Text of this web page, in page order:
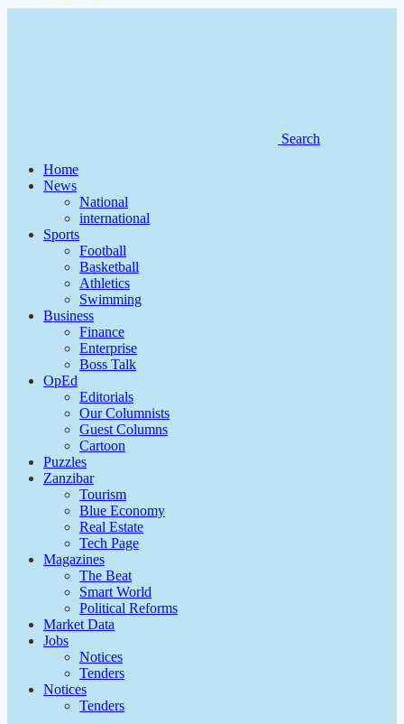
Search
Home
News
National
international
Sports
Football
Basketball
Athletics
Swimming
Business
Finance
Enterprise
Boss Talk
OpEd
Editorials
Our Columnists
Guest Columns
Cartoon
Puzzles
Zanzibar
Tourism
Blue Economy
Real Estate
Tech Page
Magazines
The Beat
Smart World
Political Reforms
Market Data
Jobs
Notices
Tenders
Notices
Tenders